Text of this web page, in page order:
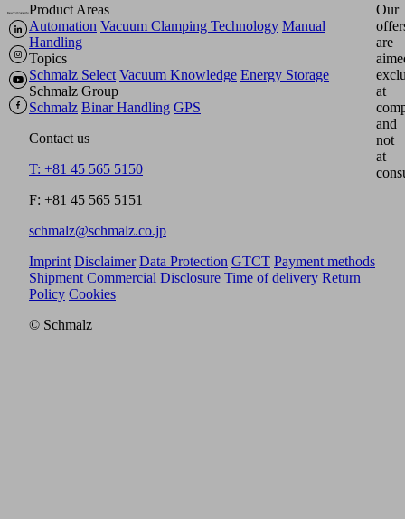
Product Areas
Automation Vacuum Clamping Technology Manual
Handling
Topics
Schmalz Select Vacuum Knowledge Energy Storage
Schmalz Group
Schmalz Binar Handling GPS
Contact us
T: +81 45 565 5150
F: +81 45 565 5151
schmalz@schmalz.co.jp
Our
are
at
and
not
at
Imprint Disclaimer Data Protection GTCT Payment methods
Shipment Commercial Disclosure Time of delivery Return
Policy Cookies
© Schmalz